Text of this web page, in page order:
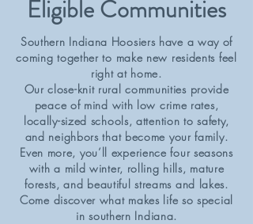
Eligible Communities
Southern Indiana Hoosiers have a way of
coming together to make new residents feel
right at home.
Our close-knit rural communities provide
peace of mind with low crime rates,
locally-sized schools, attention to safety,
and neighbors that become your family.
Even more, you’ll experience four seasons
with a mild winter, rolling hills, mature
forests, and beautiful streams and lakes.
Come discover what makes life so special
in southern Indiana.